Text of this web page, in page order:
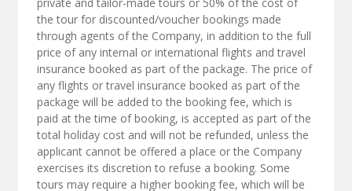
private and tailor-made tours or 50% of the cost of
the tour for discounted/voucher bookings made
through agents of the Company, in addition to the full
price of any internal or international flights and travel
insurance booked as part of the package. The price of
any flights or travel insurance booked as part of the
package will be added to the booking fee, which is
paid at the time of booking, is accepted as part of the
total holiday cost and will not be refunded, unless the
applicant cannot be offered a place or the Company
exercises its discretion to refuse a booking. Some
tours may require a higher booking fee, which will be